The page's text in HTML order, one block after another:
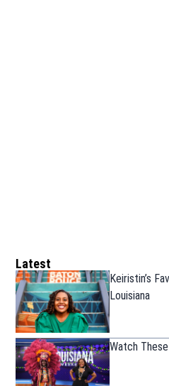
Latest
Keiristin’s
Louisiana
Watch